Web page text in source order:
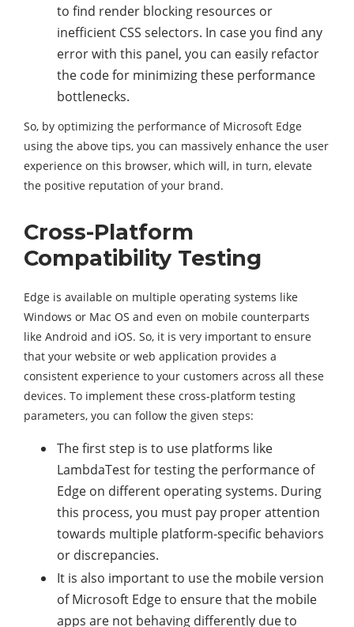
to find render blocking resources or
inefficient CSS selectors. In case you find any
error with this panel, you can easily refactor
the code for minimizing these performance
bottlenecks.
So, by optimizing the performance of Microsoft Edge
using the above tips, you can massively enhance the user
experience on this browser, which will, in turn, elevate
the positive reputation of your brand.
Cross-Platform
Compatibility Testing
Edge is available on multiple operating systems like
Windows or Mac OS and even on mobile counterparts
like Android and iOS. So, it is very important to ensure
that your website or web application provides a
consistent experience to your customers across all these
devices. To implement these cross-platform testing
parameters, you can follow the given steps:
The first step is to use platforms like
LambdaTest for testing the performance of
Edge on different operating systems. During
this process, you must pay proper attention
towards multiple platform-specific behaviors
or discrepancies.
It is also important to use the mobile version
of Microsoft Edge to ensure that the mobile
apps are not behaving differently due to